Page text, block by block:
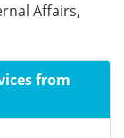
Affairs,
from